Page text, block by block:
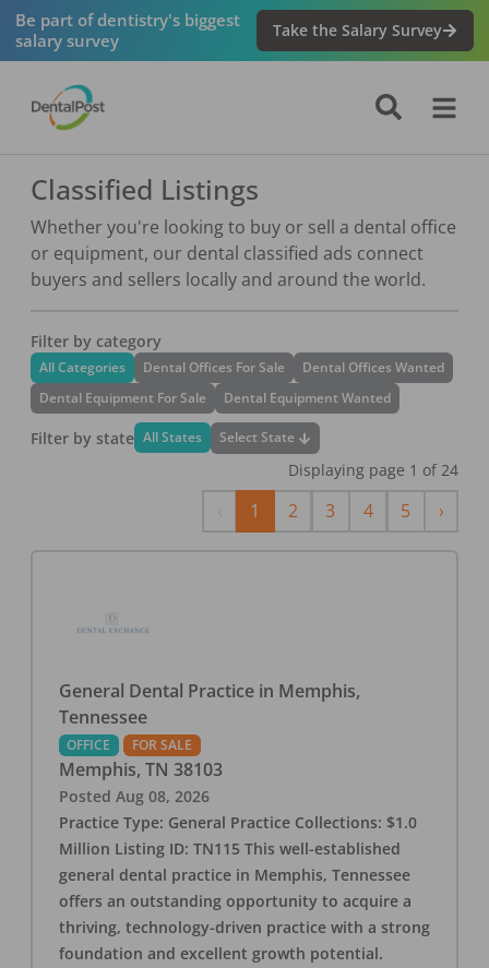
Be part of dentistry's biggest
salary survey
Take the Salary Survey
Classified Listings
Whether you're looking to buy or sell a dental office
or equipment, our dental classified ads connect
buyers and sellers locally and around the world.
Filter by category
All Categories Dental Offices For Sale
Dental Offices Wanted
Dental Equipment For Sale
Dental Equipment Wanted
Filter by state All States Select State
Displaying page 1 of 24
Previous
1 2 3 4 5 ›Next
General Dental Practice in Memphis,
Tennessee
OFFICE FOR SALE
Memphis, TN 38103
Posted Aug 08, 2026
Practice Type: General Practice Collections: $1.0
Million Listing ID: TN115 This well-established
general dental practice in Memphis, Tennessee
offers an outstanding opportunity to acquire a
thriving, technology-driven practice with a strong
foundation and excellent growth potential.